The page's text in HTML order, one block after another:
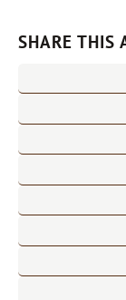
SHARE THIS